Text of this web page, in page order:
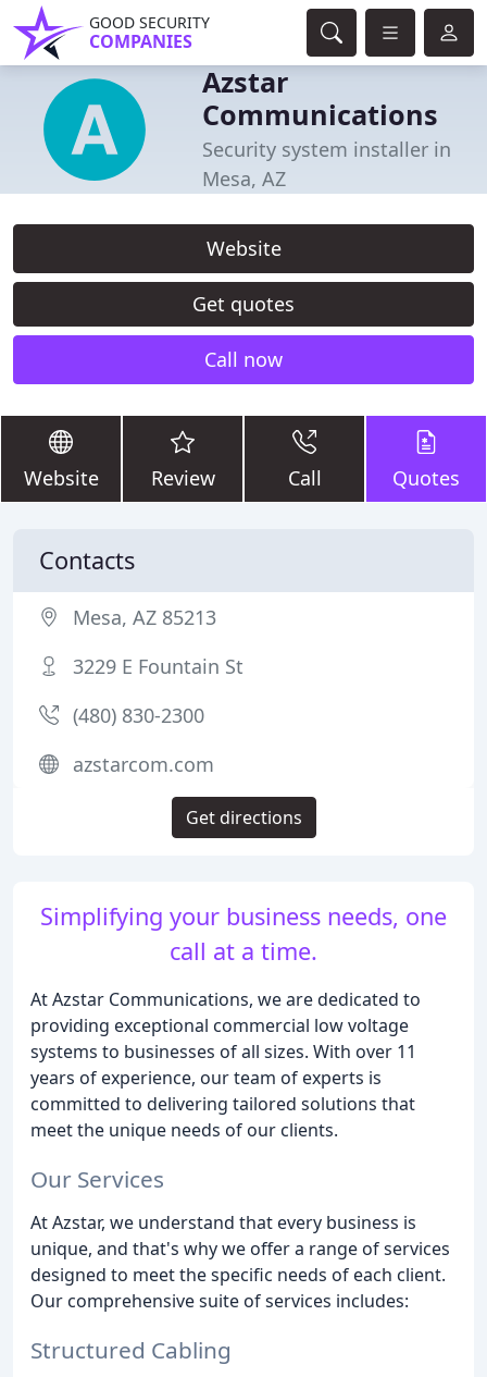
GOOD SECURITY
COMPANIES
Azstar
Communications
Security system installer in
Mesa, AZ
Website
Get quotes
Call now
Website Review Call Quotes
Simplifying your business needs, one
call at a time.
At Azstar Communications, we are dedicated to
providing exceptional commercial low voltage
systems to businesses of all sizes. With over 11
years of experience, our team of experts is
committed to delivering tailored solutions that
meet the unique needs of our clients.
Our Services
At Azstar, we understand that every business is
unique, and that's why we offer a range of services
designed to meet the specific needs of each client.
Our comprehensive suite of services includes:
Structured Cabling
Contacts
Mesa, AZ 85213
3229 E Fountain St
(480) 830-2300
azstarcom.com
Get directions